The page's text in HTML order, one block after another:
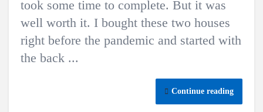
took some time to complete. But it was
well worth it. I bought these two houses
right before the pandemic and started with
the back ...
Continue reading